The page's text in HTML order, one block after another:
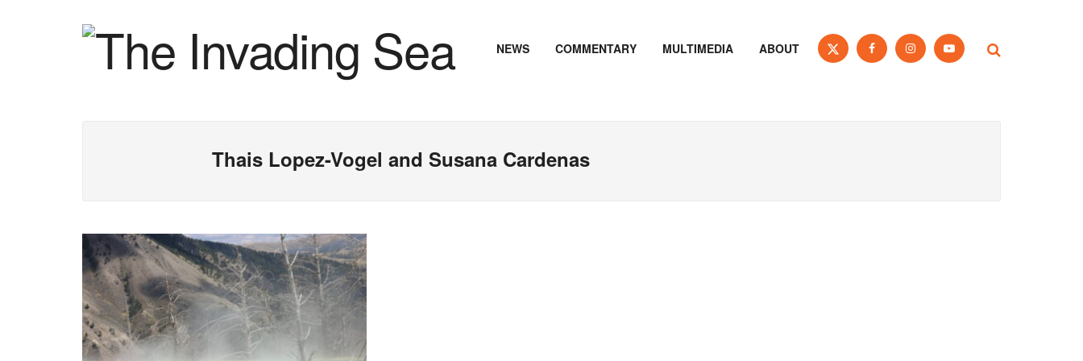
NEWS COMMENTARY MULTIMEDIA ABOUT
Thais Lopez-Vogel and Susana Cardenas